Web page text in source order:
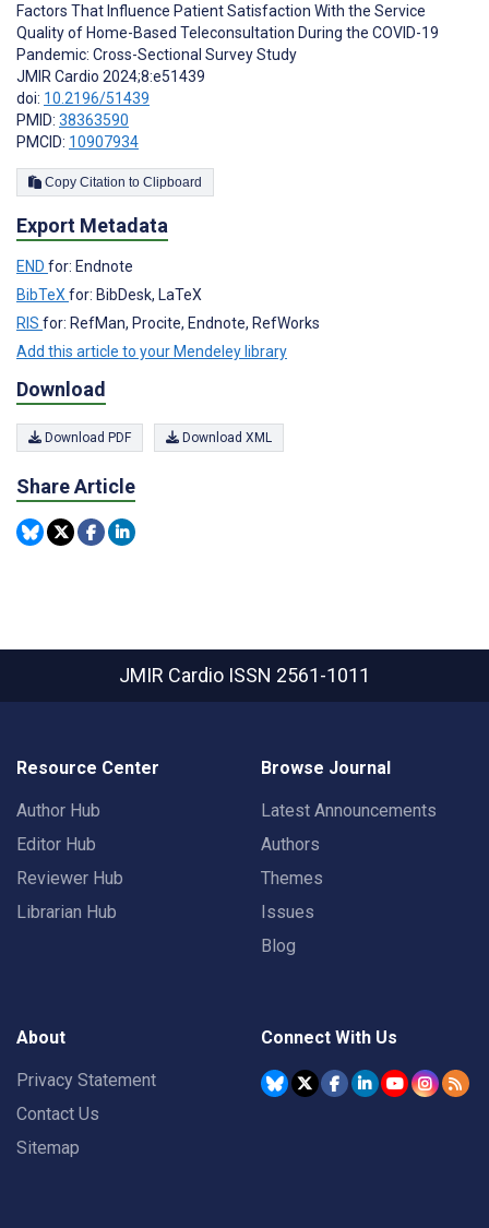
Factors That Influence Patient Satisfaction With the Service
Quality of Home-Based Teleconsultation During the COVID-19
Pandemic: Cross-Sectional Survey Study
JMIR Cardio 2024;8:e51439
doi: 10.2196/51439
PMID: 38363590
PMCID: 10907934
Copy Citation to Clipboard
Export Metadata
END for: Endnote
BibTeX for: BibDesk, LaTeX
RIS for: RefMan, Procite, Endnote, RefWorks
Add this article to your Mendeley library
Download
Download PDF Download XML
Share Article
JMIR Cardio ISSN 2561-1011
Resource Center
Author Hub
Editor Hub
Reviewer Hub
Librarian Hub
Browse Journal
Latest Announcements
Authors
Themes
Issues
Blog
About
Privacy Statement
Contact Us
Sitemap
Connect With Us